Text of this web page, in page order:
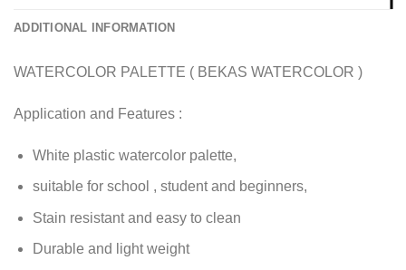
ADDITIONAL INFORMATION
WATERCOLOR PALETTE ( BEKAS WATERCOLOR )
Application and Features :
White plastic watercolor palette,
suitable for school , student and beginners,
Stain resistant and easy to clean
Durable and light weight